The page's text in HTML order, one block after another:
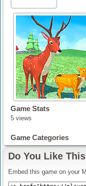
Game Stats
5 views
Game Categories
Do You Like
Embed this game on your